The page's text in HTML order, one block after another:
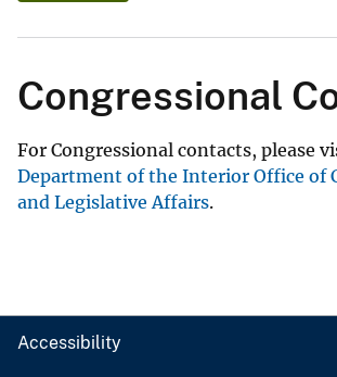
Congressional
For Congressional contacts, please
Department of the Interior Office of
and Legislative Affairs.
Accessibility